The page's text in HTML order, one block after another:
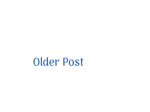
Older Post